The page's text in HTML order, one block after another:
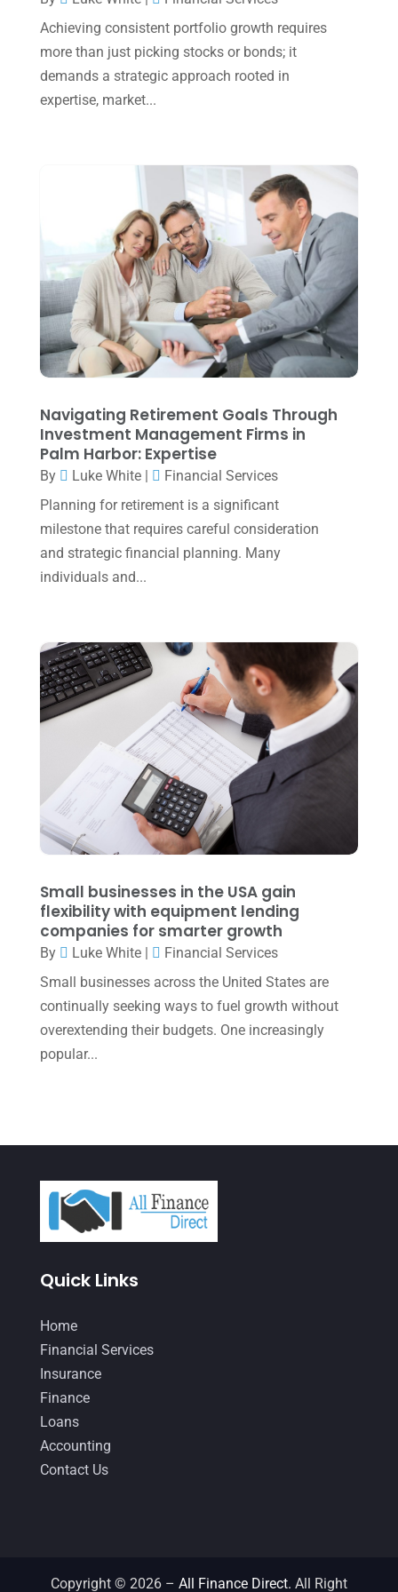
September 2024(2)
August 2024(4)
July 2024(2)
February 2024 (3)
January 2024(2)
December 2023(3)
November 2023(3)
October 2023(1)
July 2023(2)
June 2023(4)
January 2023(3)
November 2022 (1)
August 2022
(1)
July 2022(3)
(1)
April 2022(2)
March 2022(5)
January 2022(1)
December 2021(1)
November 2021
(1)
October 2021(4)
September 2021(4)
August 2021(3)
July 2021(5)
June 2021
March 2021(3)
February 2021(2)
January 2021(1)
December 2020(1)
October 2020
August 2020
July 2020
April 2020
March 2020
December 2019
(5)
Achieving consistent portfolio growth requires
more than just picking stocks or bonds; it
demands a strategic approach rooted in
expertise, market...
Navigating Retirement Goals Through
Investment Management Firms in
Palm Harbor: Expertise
By Luke White|
Financial Services
Planning for retirement is a significant
milestone that requires careful consideration
and strategic financial planning. Many
individuals and...
Small businesses in the USA gain
flexibility with equipment lending
companies for smarter growth
By Luke White|
Financial Services
Small businesses across the United States are
continually seeking ways to fuel growth without
overextending their budgets. One increasingly
popular...
Quick Links
Home
Financial Services
Insurance
Finance
Loans
Accounting
Contact Us
Copyright © 2026 – All Finance Direct. All Right